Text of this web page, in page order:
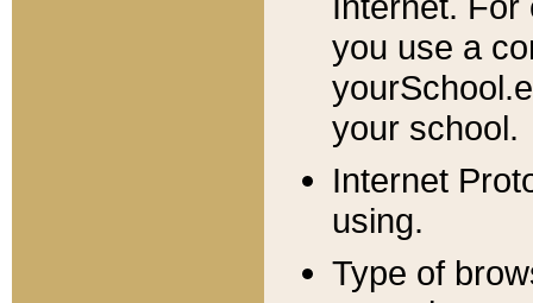
you use a
your school.
Internet
using.
Type of